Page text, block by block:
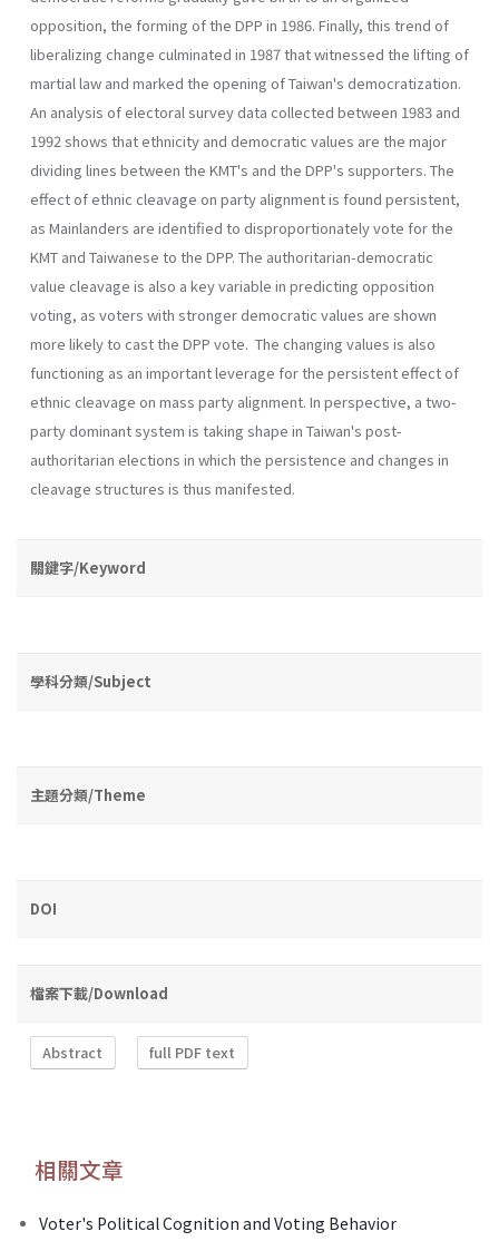
opposition, the forming of the DPP in 1986. Finally, this trend of
liberalizing change culminated in 1987 that witnessed the lifting of
martial law and marked the opening of Taiwan's democratization.
An analysis of electoral survey data collected between 1983 and
1992 shows that ethnicity and democratic values are the major
dividing lines between the KMT's and the DPP's supporters. The
effect of ethnic cleavage on party alignment is found persistent,
as Mainlanders are identified to disproportionately vote for the
KMT and Taiwanese to the DPP. The authoritarian-democratic
value cleavage is also a key variable in predicting opposition
voting, as voters with stronger democratic val­ues are shown
more likely to cast the DPP vote. The changing values is also
functioning as an important leverage for the persistent effect of
ethnic cleavage on mass party alignment. In perspective, a two-
party dominant system is taking shape in Taiwan's post-
authoritarian elec­tions in which the persistence and changes in
cleavage structures is thus manifested.
關鍵字/Keyword
學科分類/Subject
主題分類/Theme
DOI
檔案下載/Download
Abstract full PDF text
相關文章
Voter's Political Cognition and Voting Behavior